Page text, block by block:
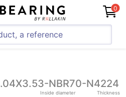
0
NBR70-N4224
Inside diameter Thickness